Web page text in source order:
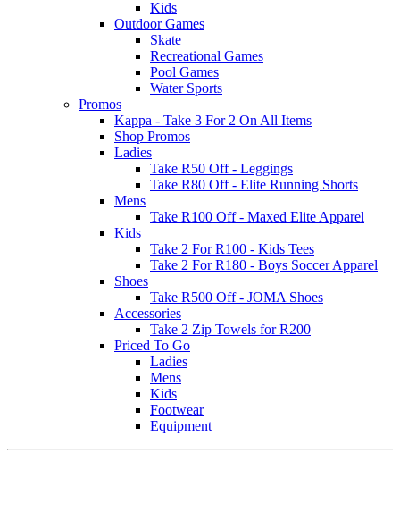
Kids
Outdoor Games
Skate
Recreational Games
Pool Games
Water Sports
Promos
Kappa - Take 3 For 2 On All Items
Shop Promos
Ladies
Take R50 Off - Leggings
Take R80 Off - Elite Running Shorts
Mens
Take R100 Off - Maxed Elite Apparel
Kids
Take 2 For R100 - Kids Tees
Take 2 For R180 - Boys Soccer Apparel
Shoes
Take R500 Off - JOMA Shoes
Accessories
Take 2 Zip Towels for R200
Priced To Go
Ladies
Mens
Kids
Footwear
Equipment